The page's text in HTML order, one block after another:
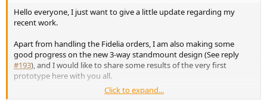
Hello everyone, I just want to give a little update regarding my
recent work.
Apart from handling the Fidelia orders, I am also making some
good progress on the new 3-way standmount design (See reply
#193), and I would like to share some results of the very first
prototype here with you all.
Spec:
Click to expand...